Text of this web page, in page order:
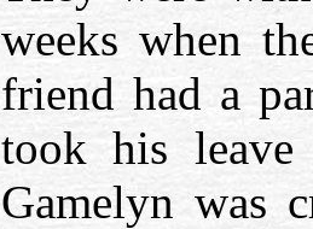
weeks when
friend had a
took his
Gamelyn was